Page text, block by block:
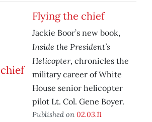
Flying the chief
Jackie Boor’s new book,
Inside the President’s
Helicopter, chronicles the
military career of White
House senior helicopter
pilot Lt. Col. Gene Boyer.
Published on 02.03.11